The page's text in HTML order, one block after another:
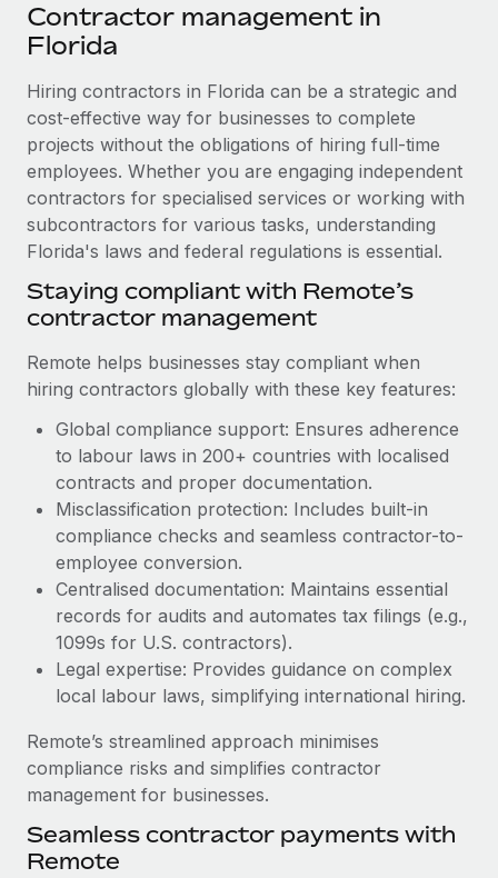
SERVICES
Ask an expert
Get expert help on global HR & compliance
Background checks
Simplify your candidate screening processes
Compliance watchtower
Device management
Provision and track IT devices globally
Entity setup
Establish compliant entities fast
Mobility & Relocation
Relocate employees with ease
Benefits
Manage employee benefits with ease
Become a partner
Explore partnership opportunities with us
Remote Build
Coming soon
Integrations and AI Automations Consulting
CASE STUDIES
Remote Embedded x BambooHR: From local to
Impact BambooHR customers can now hire and manage
Learn More
eCommerce SMB saves $60,000 annually by
centralising Payroll with Remote
At a glance In the dynamic and challenging world of
eCommerce, optimising payroll is crucial as it...
Learn More
Newsroom
Salary & Talent Insights
Insights center
Get support
See all resources
BLOG
EOR & PEO
Contractor Management
Compliance
Taxes
Work visas & permits
Changelog
Explore the blog
BLOG POSTS
Why owned entities are key to maintaining
EOR compliance
As the global workforce continues to expand in response
to the demands of today’s labor market, the...
中文（简体）
Contractor management in
Florida
Hiring contractors in Florida can be a strategic and
cost-effective way for businesses to complete
projects without the obligations of hiring full-time
employees. Whether you are engaging independent
contractors for specialised services or working with
subcontractors for various tasks, understanding
Florida's laws and federal regulations is essential.
Staying compliant with Remote’s
contractor management
Remote helps businesses stay compliant when
hiring contractors globally with these key features:
Global compliance support: Ensures adherence
to labour laws in 200+ countries with localised
contracts and proper documentation.
Misclassification protection: Includes built-in
compliance checks and seamless contractor-to-
employee conversion.
Centralised documentation: Maintains essential
records for audits and automates tax filings (e.g.,
1099s for U.S. contractors).
Legal expertise: Provides guidance on complex
local labour laws, simplifying international hiring.
Remote’s streamlined approach minimises
compliance risks and simplifies contractor
management for businesses.
Seamless contractor payments with
Remote